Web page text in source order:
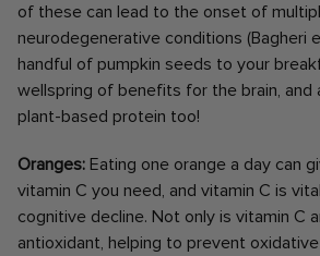
of these can lead to the onset of
neurodegenerative conditions (Bagheri
handful of pumpkin seeds to your
wellspring of benefits for the brain, and
plant-based protein too!
Oranges: Eating one orange a day can
vitamin C you need, and vitamin C is
cognitive decline. Not only is vitamin C
antioxidant, helping to prevent